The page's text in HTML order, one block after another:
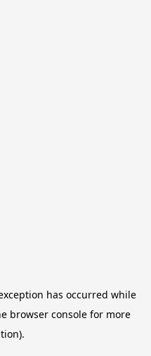
has occurred while
browser console for more